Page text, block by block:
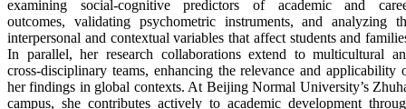
examining social-cognitive predictors of academic and
outcomes, validating psychometric instruments, and analyzing
interpersonal and contextual variables that affect students and
In parallel, her research collaborations extend to multicultural
cross-disciplinary teams, enhancing the relevance and applicability
her findings in global contexts. At Beijing Normal University’s
campus, she contributes actively to academic development